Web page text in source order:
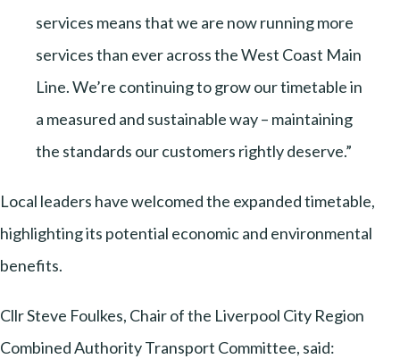
services means that we are now running more
services than ever across the West Coast Main
Line. We’re continuing to grow our timetable in
a measured and sustainable way – maintaining
the standards our customers rightly deserve.”
Local leaders have welcomed the expanded timetable,
highlighting its potential economic and environmental
benefits.
Cllr Steve Foulkes, Chair of the Liverpool City Region
Combined Authority Transport Committee, said: